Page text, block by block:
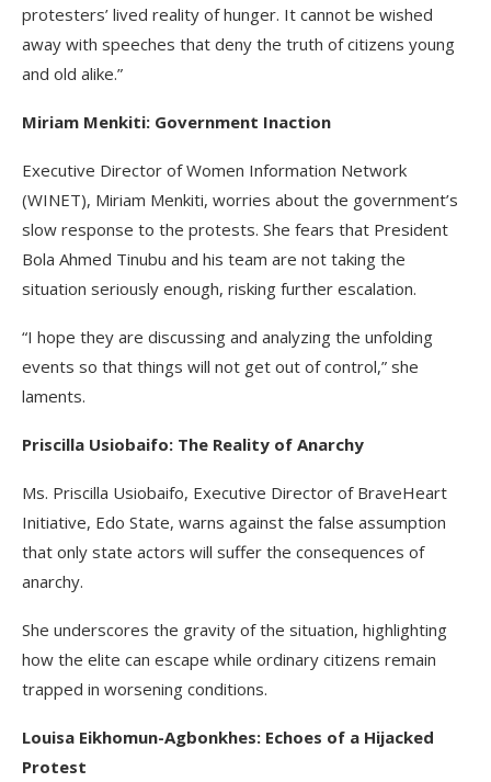
protesters’ lived reality of hunger. It cannot be wished
away with speeches that deny the truth of citizens young
and old alike.”
Miriam Menkiti: Government Inaction
Executive Director of Women Information Network
(WINET), Miriam Menkiti, worries about the government’s
slow response to the protests. She fears that President
Bola Ahmed Tinubu and his team are not taking the
situation seriously enough, risking further escalation.
“I hope they are discussing and analyzing the unfolding
events so that things will not get out of control,” she
laments.
Priscilla Usiobaifo: The Reality of Anarchy
Ms. Priscilla Usiobaifo, Executive Director of BraveHeart
Initiative, Edo State, warns against the false assumption
that only state actors will suffer the consequences of
anarchy.
She underscores the gravity of the situation, highlighting
how the elite can escape while ordinary citizens remain
trapped in worsening conditions.
Louisa Eikhomun-Agbonkhes: Echoes of a Hijacked
Protest